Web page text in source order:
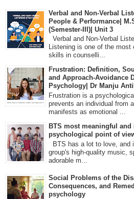
Verbal and Non-Verbal
People & Performance|
(Semester-III)| Unit 3
Verbal and Non-Verbal
Listening is one of the most
skills in counselli...
Frustration: Definition,
and Approach-Avoidance
Psychology| Dr Manju Antil
Frustration is a
prevents an individual from
manifests as emotional ...
BTS most meaningful
psychological point of
BTS has a lot to love, and
group's high-quality music,
adorable m...
Social Problems of the
Consequences, and
psychology